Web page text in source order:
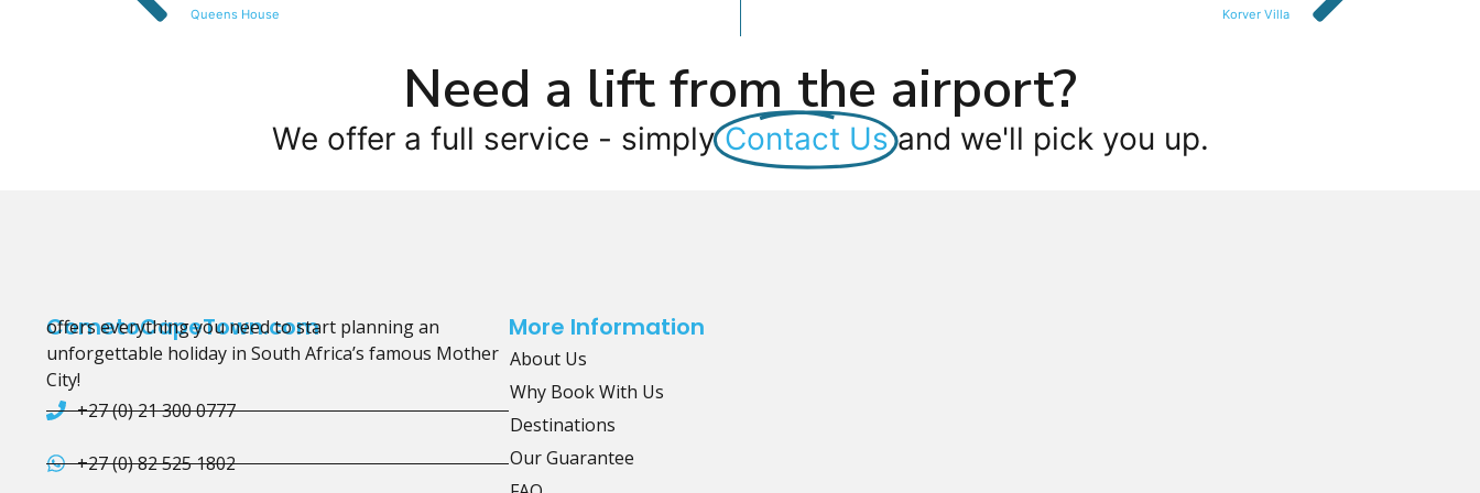
Queens House Korver Villa
Need a lift from the airport?
We offer a full service - simply Contact Us and we'll pick you up.
CometoCapeTown.com
offers everything you need to start planning an
unforgettable holiday in South Africa’s famous Mother
City!
+27 (0) 21 300 0777
+27 (0) 82 525 1802
More Information
About Us
Why Book With Us
Destinations
Our Guarantee